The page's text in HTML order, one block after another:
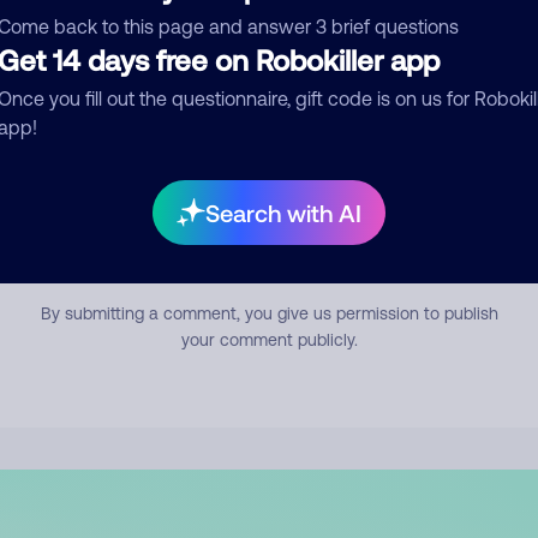
back to this page and answer 3 brief questions
14 days free on Robokiller app
you fill out the questionnaire, gift code is on us for
Search with AI
Submit Comment
By submitting a comment, you give us permission to publish
your comment publicly.